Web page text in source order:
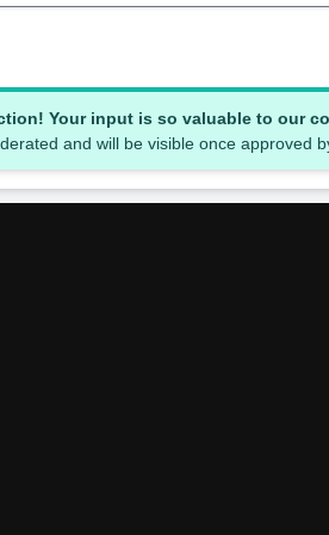
Your input is so valuable to our
and will be visible once approved